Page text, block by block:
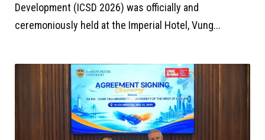
Development (ICSD 2026) was officially and
ceremoniously held at the Imperial Hotel, Vung...